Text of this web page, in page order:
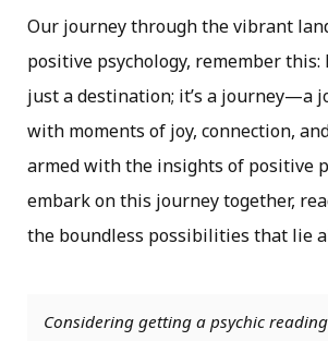
Our journey through the vibrant
positive psychology, remember this:
just a destination; it’s a journey—a
with moments of joy, connection,
armed with the insights of positive
embark on this journey together,
the boundless possibilities that lie
Considering getting a psychic